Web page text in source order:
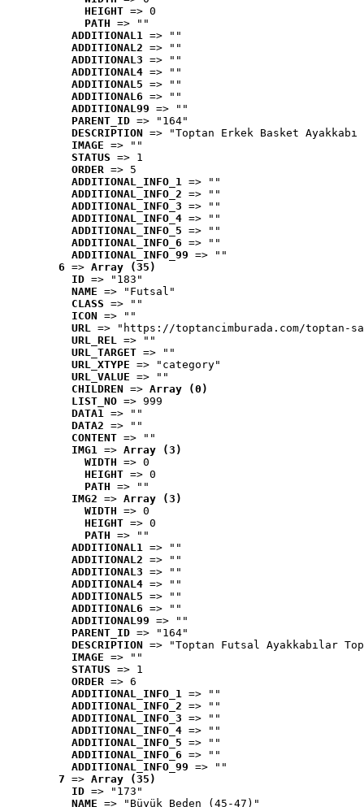
HEIGHT => 0
PATH => ""
ADDITIONAL1 => ""
ADDITIONAL2 => ""
ADDITIONAL3 => ""
ADDITIONAL4 => ""
ADDITIONAL5 => ""
ADDITIONAL6 => ""
ADDITIONAL99 => ""
PARENT_ID => "164"
DESCRIPTION => "Toptan Erkek Basket
IMAGE => ""
STATUS => 1
ORDER => 5
ADDITIONAL_INFO_1 => ""
ADDITIONAL_INFO_2 => ""
ADDITIONAL_INFO_3 => ""
ADDITIONAL_INFO_4 => ""
ADDITIONAL_INFO_5 => ""
ADDITIONAL_INFO_6 => ""
ADDITIONAL_INFO_99 => ""
6 => Array (35)
ID => "183"
NAME => "Futsal"
CLASS => ""
ICON => ""
URL => "https://toptancimburada.com/toptan-
URL_REL => ""
URL_TARGET => ""
URL_XTYPE => "category"
URL_VALUE => ""
CHILDREN => Array (0)
LIST_NO => 999
DATA1 => ""
DATA2 => ""
CONTENT => ""
IMG1 => Array (3)
WIDTH => 0
HEIGHT => 0
PATH => ""
IMG2 => Array (3)
WIDTH => 0
HEIGHT => 0
PATH => ""
ADDITIONAL1 => ""
ADDITIONAL2 => ""
ADDITIONAL3 => ""
ADDITIONAL4 => ""
ADDITIONAL5 => ""
ADDITIONAL6 => ""
ADDITIONAL99 => ""
PARENT_ID => "164"
DESCRIPTION => "Toptan Futsal Ayakkabılar
IMAGE => ""
STATUS => 1
ORDER => 6
ADDITIONAL_INFO_1 => ""
ADDITIONAL_INFO_2 => ""
ADDITIONAL_INFO_3 => ""
ADDITIONAL_INFO_4 => ""
ADDITIONAL_INFO_5 => ""
ADDITIONAL_INFO_6 => ""
ADDITIONAL_INFO_99 => ""
7 => Array (35)
ID => "173"
NAME => "Büyük Beden (45-47)"